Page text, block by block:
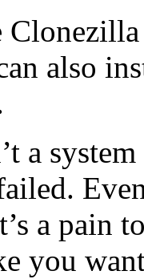
also
a
a pain
you